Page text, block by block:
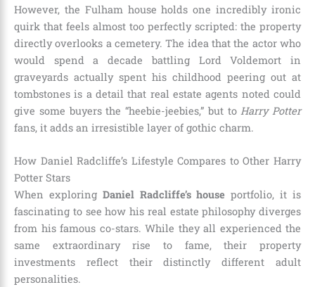
However, the Fulham house holds one incredibly ironic
quirk that feels almost too perfectly scripted: the property
directly overlooks a cemetery. The idea that the actor who
would spend a decade battling Lord Voldemort in
graveyards actually spent his childhood peering out at
tombstones is a detail that real estate agents noted could
give some buyers the “heebie-jeebies,” but to Harry Potter
fans, it adds an irresistible layer of gothic charm.
How Daniel Radcliffe’s Lifestyle Compares to Other Harry
Potter Stars
When exploring Daniel Radcliffe’s house portfolio, it is
fascinating to see how his real estate philosophy diverges
from his famous co-stars. While they all experienced the
same extraordinary rise to fame, their property
investments reflect their distinctly different adult
personalities.